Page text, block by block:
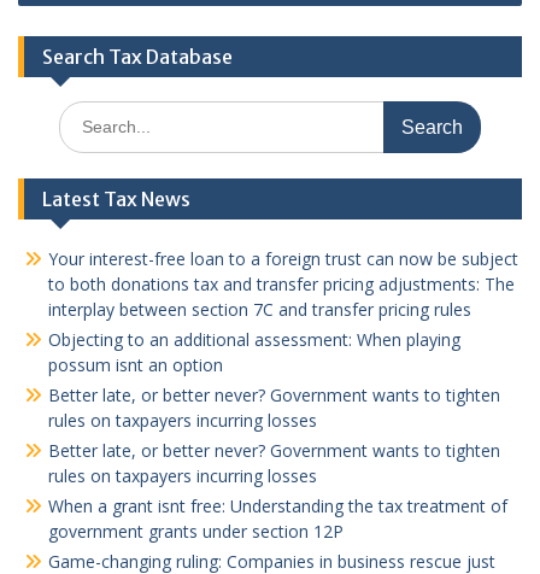
Search Tax Database
Search
for:
Latest Tax News
Your interest-free loan to a foreign trust can now be subject
to both donations tax and transfer pricing adjustments: The
interplay between section 7C and transfer pricing rules
Objecting to an additional assessment: When playing
possum isnt an option
Better late, or better never? Government wants to tighten
rules on taxpayers incurring losses
Better late, or better never? Government wants to tighten
rules on taxpayers incurring losses
When a grant isnt free: Understanding the tax treatment of
government grants under section 12P
Game-changing ruling: Companies in business rescue just